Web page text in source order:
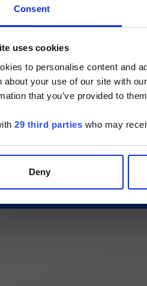
Consent
uses cookies
to personalise content and
about your use of our site with
that you’ve provided to
29 third parties who may
Deny
devices and is intended exclusively
only the Luminex
reagents)